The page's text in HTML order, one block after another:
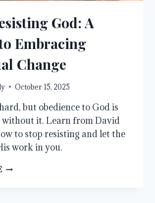
God: A
Embracing
Change
October 15, 2025
but obedience to God is
without it. Learn from David
to stop resisting and let the
work in you.
STOP